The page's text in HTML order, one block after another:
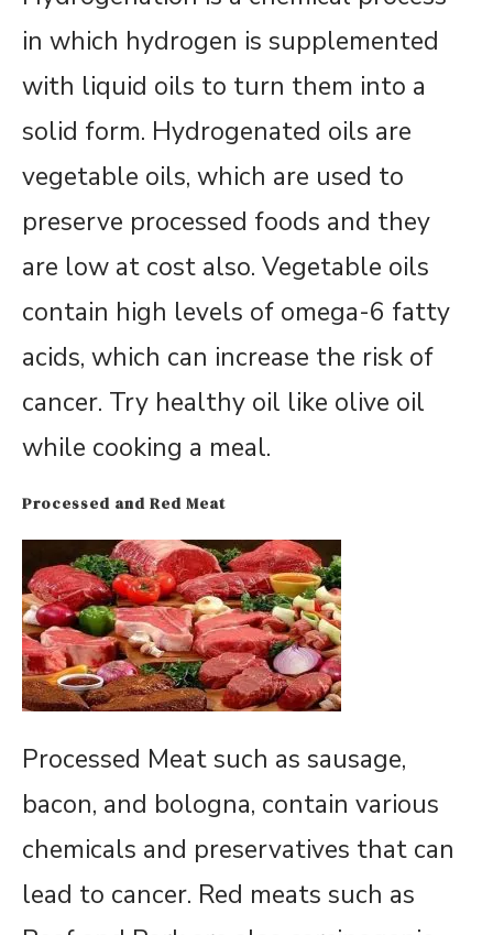
in which hydrogen is supplemented
with liquid oils to turn them into a
solid form. Hydrogenated oils are
vegetable oils, which are used to
preserve processed foods and they
are low at cost also. Vegetable oils
contain high levels of omega-6 fatty
acids, which can increase the risk of
cancer. Try healthy oil like olive oil
while cooking a meal.
Processed and Red Meat
Processed Meat such as sausage,
bacon, and bologna, contain various
chemicals and preservatives that can
lead to cancer. Red meats such as